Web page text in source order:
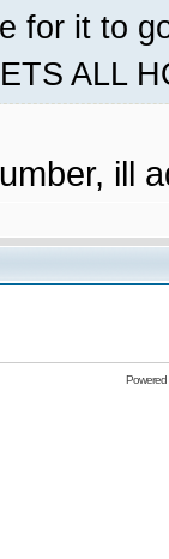
for it to
ALL
ill